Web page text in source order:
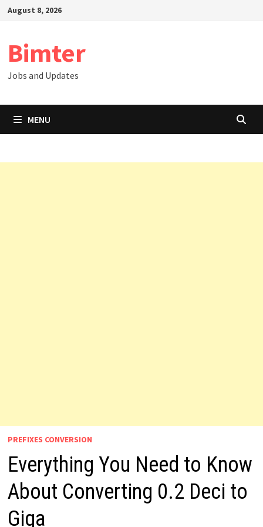
SkipAugust 8, 2026
Bimter
Jobs and Updates
MENU
PREFIXES CONVERSION
Everything You Need to Know
About Converting 0.2 Deci to
Giga